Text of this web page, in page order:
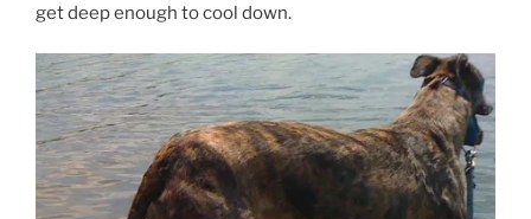
get deep enough to cool down.